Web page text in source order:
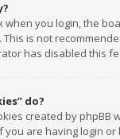
when you login, the
is not
has disabled this
do?
created by
are having login